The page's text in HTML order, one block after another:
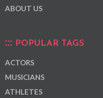
ABOUT US
POPULAR TAGS
ACTORS
MUSICIANS
ATHLETES